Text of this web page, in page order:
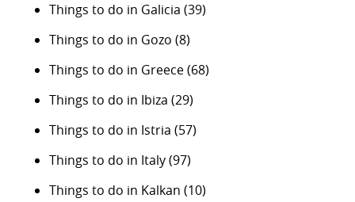
Things to do in Galicia (39)
Things to do in Gozo (8)
Things to do in Greece(68)
Things to do in Ibiza (29)
Things to do in Istria (57)
Things to do in Italy(97)
Things to do in Kalkan (10)